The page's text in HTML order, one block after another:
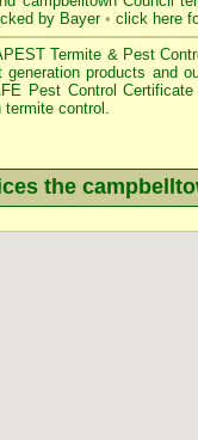
by Bayer• click here
Termite & Pest
products and
Pest Control Certificate
termite control.
the